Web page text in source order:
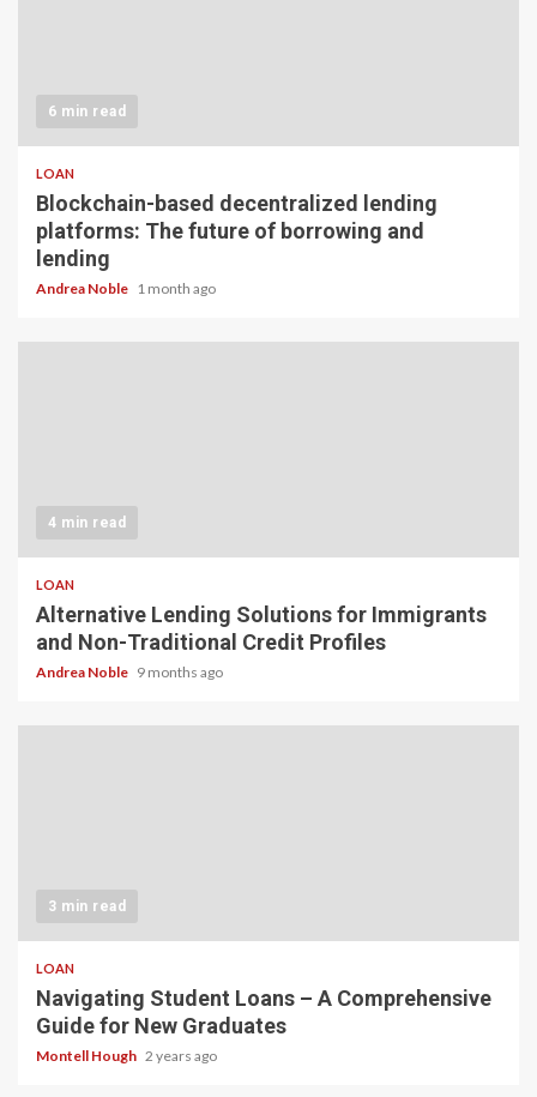
6 min read
LOAN
Blockchain-based decentralized lending
platforms: The future of borrowing and
lending
Andrea Noble 1 month ago
4 min read
LOAN
Alternative Lending Solutions for Immigrants
and Non-Traditional Credit Profiles
Andrea Noble 9 months ago
3 min read
LOAN
Navigating Student Loans – A Comprehensive
Guide for New Graduates
Montell Hough 2 years ago